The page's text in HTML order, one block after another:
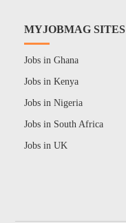
MYJOBMAG SITES
Jobs in Ghana
Jobs in Kenya
Jobs in Nigeria
Jobs in South Africa
Jobs in UK